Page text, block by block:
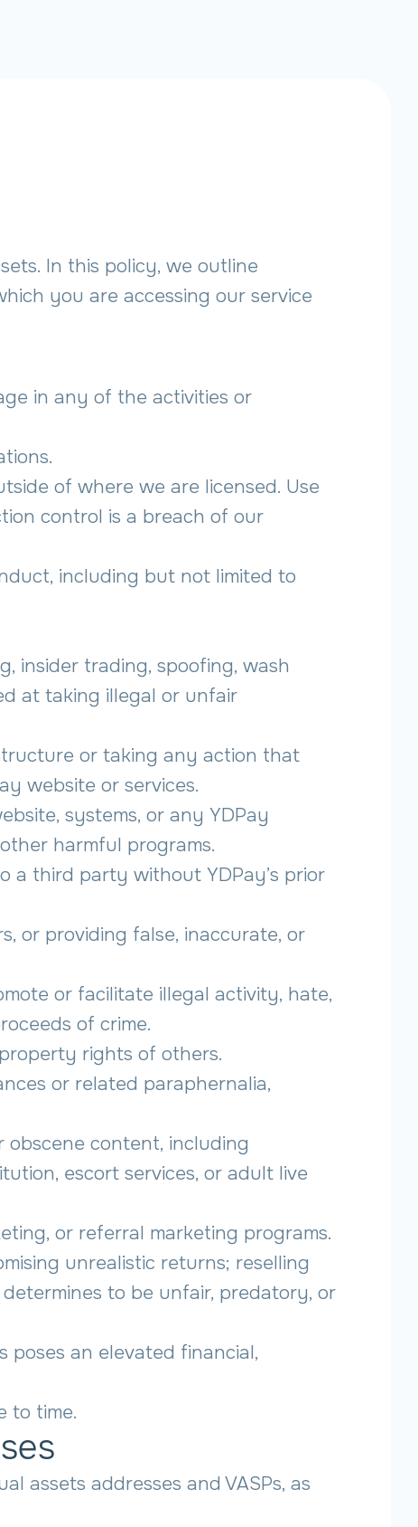
In this policy, we outline
you are accessing our service
in any of the activities or
of where we are licensed. Use
control is a breach of our
including but not limited to
insider trading, spoofing, wash
at taking illegal or unfair
or taking any action that
website or services.
systems, or any YDPay
harmful programs.
a third party without YDPay’s prior
or providing false, inaccurate, or
or facilitate illegal activity, hate,
of crime.
rights of others.
or related paraphernalia,
content, including
escort services, or adult live
or referral marketing programs.
unrealistic returns; reselling
to be unfair, predatory, or
poses an elevated financial,
to time.
assets addresses and VASPs, as